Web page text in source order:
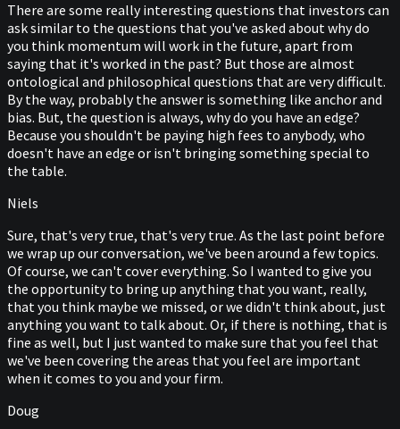
There are some really interesting questions that investors can
ask similar to the questions that you've asked about why do
you think momentum will work in the future, apart from
saying that it's worked in the past? But those are almost
ontological and philosophical questions that are very difficult.
By the way, probably the answer is something like anchor and
bias. But, the question is always, why do you have an edge?
Because you shouldn't be paying high fees to anybody, who
doesn't have an edge or isn't bringing something special to
the table.
Niels
Sure, that's very true, that's very true. As the last point before
we wrap up our conversation, we've been around a few topics.
Of course, we can't cover everything. So I wanted to give you
the opportunity to bring up anything that you want, really,
that you think maybe we missed, or we didn't think about, just
anything you want to talk about. Or, if there is nothing, that is
fine as well, but I just wanted to make sure that you feel that
we've been covering the areas that you feel are important
when it comes to you and your firm.
Doug